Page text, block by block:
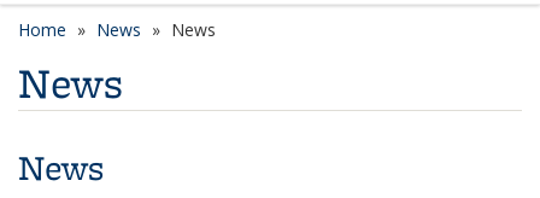
Home News News
News
News